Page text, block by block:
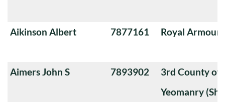
Aikinson Albert 7877161 Royal
Aimers John S 7893902
3rd County of
Yeomanry